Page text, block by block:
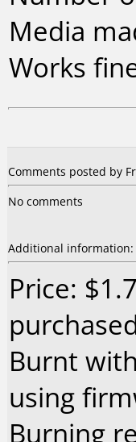
Media
Works
Comments posted by
No comments
Additional information:
Price:
Burnt with
using
Burning